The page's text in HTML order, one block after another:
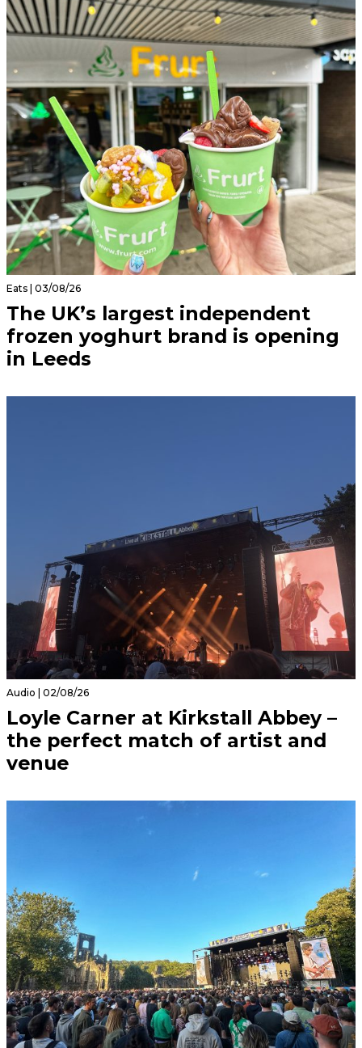
Eats | 03/08/26
The UK’s largest independent
frozen yoghurt brand is opening
in Leeds
Audio | 02/08/26
Loyle Carner at Kirkstall Abbey –
the perfect match of artist and
venue